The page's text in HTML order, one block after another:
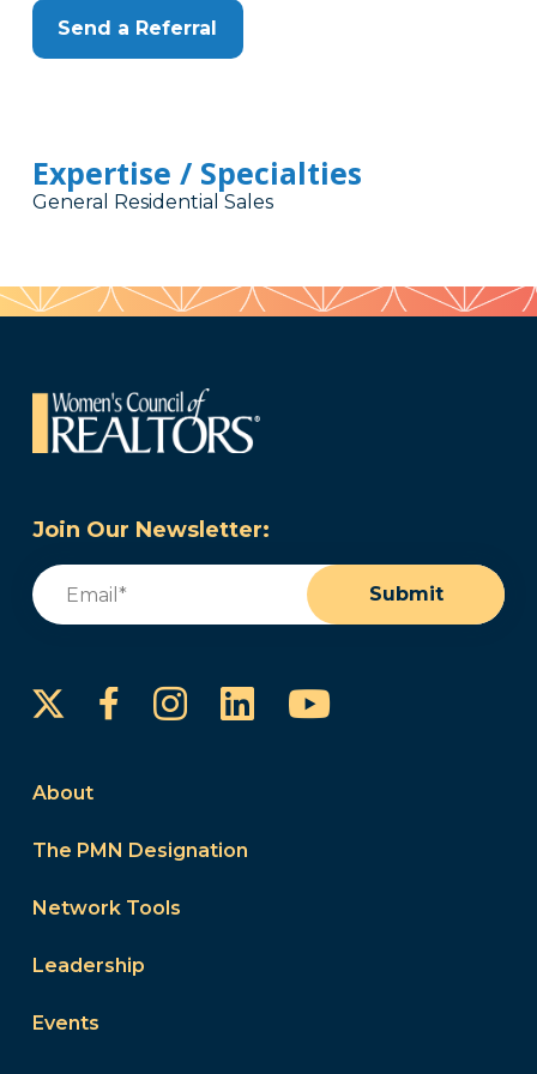
Send a Referral
Expertise / Specialties
General Residential Sales
Join Our Newsletter:
Email
Submit
FacebookInstagram
LinkedInYouTube
About
The PMN Designation
Network Tools
Leadership
Events